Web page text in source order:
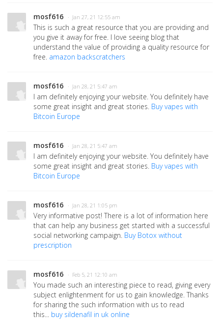
mosf616 · Jan 27, 21 12:55 am
This is such a great resource that you are providing and
you give it away for free. I love seeing blog that
understand the value of providing a quality resource for
free. amazon backscratchers
mosf616 · Jan 28, 21 5:47 am
I am definitely enjoying your website. You definitely have
some great insight and great stories. Buy vapes with
Bitcoin Europe
mosf616 · Jan 28, 21 5:47 am
I am definitely enjoying your website. You definitely have
some great insight and great stories. Buy vapes with
Bitcoin Europe
mosf616 · Jan 28, 21 1:05 pm
Very informative post! There is a lot of information here
that can help any business get started with a successful
social networking campaign. Buy Botox without
prescription
mosf616 · Feb 5, 21 12:10 am
You made such an interesting piece to read, giving every
subject enlightenment for us to gain knowledge. Thanks
for sharing the such information with us to read
this... buy sildenafil in uk online